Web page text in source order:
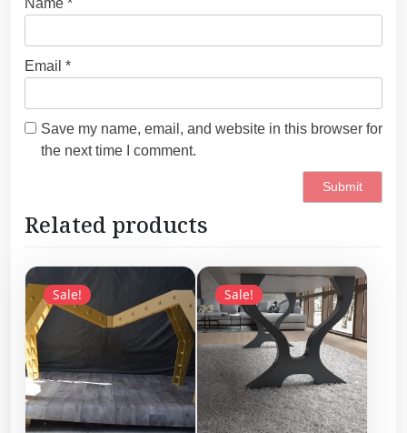
Name *
Email *
Save my name, email, and website in this browser for
the next time I comment.
Related products
Sale! Sale!